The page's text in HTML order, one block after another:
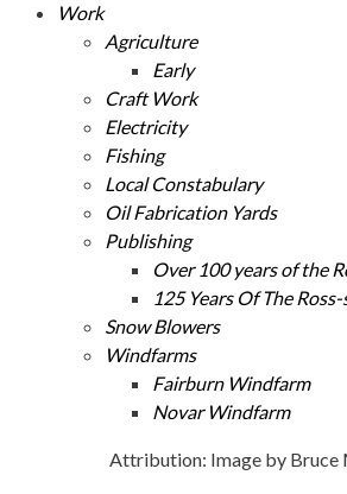
Work
Agriculture
Early
Craft Work
Electricity
Fishing
Local Constabulary
Oil Fabrication Yards
Publishing
Over 100 years of the
125 Years Of The
Snow Blowers
Windfarms
Fairburn Windfarm
Novar Windfarm
Attribution: Image by